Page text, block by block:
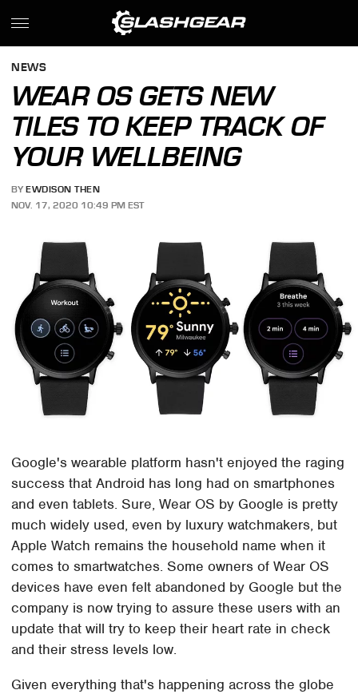
NEWS
WEAR OS GETS NEW
TILES TO KEEP TRACK OF
YOUR WELLBEING
BY EWDISON THEN
NOV. 17, 2020 10:49 PM EST
Google's wearable platform hasn't enjoyed the raging
success that Android has long had on smartphones
and even tablets. Sure, Wear OS by Google is pretty
much widely used, even by luxury watchmakers, but
Apple Watch remains the household name when it
comes to smartwatches. Some owners of Wear OS
devices have even felt abandoned by Google but the
company is now trying to assure these users with an
update that will try to keep their heart rate in check
and their stress levels low.
Given everything that's happening across the globe